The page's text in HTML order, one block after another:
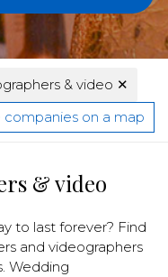
& video ✕
companies on a map
& video
to last forever? Find
and videographers
Wedding